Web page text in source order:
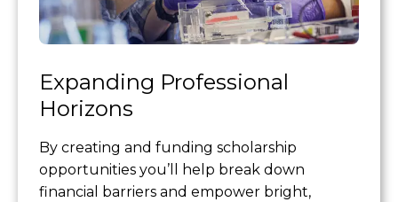
Expanding Professional
Horizons
By creating and funding scholarship
opportunities you’ll help break down
financial barriers and empower bright,